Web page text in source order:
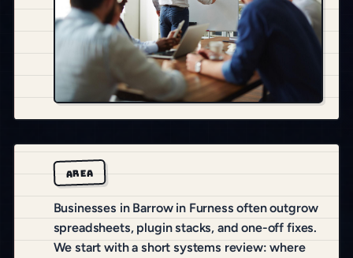
AREA
Businesses in Barrow in Furness often outgrow
spreadsheets, plugin stacks, and one-off fixes.
We start with a short systems review: where